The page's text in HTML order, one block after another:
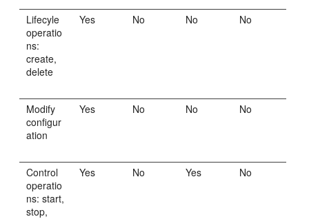
Lifecyle
operatio
ns:
create,
delete
Yes No No No
Modify
configur
ation
Yes No No No
Control
operatio
ns: start,
stop,
Yes No Yes No